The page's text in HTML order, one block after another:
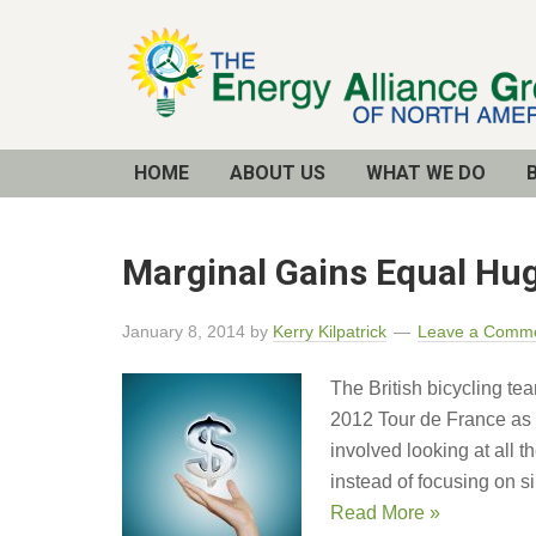
HOME ABOUT US WHAT WE DO
Marginal Gains Equal
January 8, 2014 by Kerry Kilpatrick Leave a
The British bicycling
2012 Tour de France
involved looking at all
instead of focusing on
Read More »